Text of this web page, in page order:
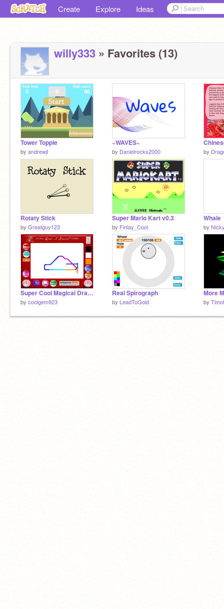
Create Explore Ideas
willy333 » Favorites (13)
Tower Topple
by andrewjl
~WAVES~
by Danielrocks2000 by
Rotaty Stick
by Greatguy123
Super Mario Kart v0.3
by Finlay_Cool
Whale
by
Super Cool Magical Drawing Screen
by coolgem923
Real Spirograph
by LeadToGold
More
by